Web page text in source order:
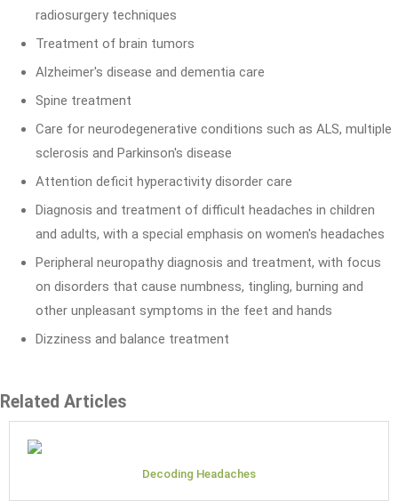
radiosurgery techniques
Treatment of brain tumors
Alzheimer's disease and dementia care
Spine treatment
Care for neurodegenerative conditions such as ALS, multiple
sclerosis and Parkinson's disease
Attention deficit hyperactivity disorder care
Diagnosis and treatment of difficult headaches in children
and adults, with a special emphasis on women's headaches
Peripheral neuropathy diagnosis and treatment, with focus
on disorders that cause numbness, tingling, burning and
other unpleasant symptoms in the feet and hands
Dizziness and balance treatment
Related Articles
Decoding Headaches